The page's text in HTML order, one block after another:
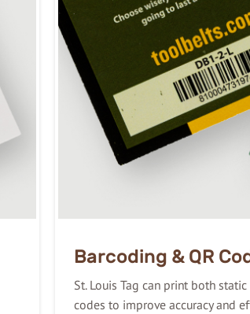
Barcoding & QR
St. Louis Tag can print both
codes to improve accuracy and